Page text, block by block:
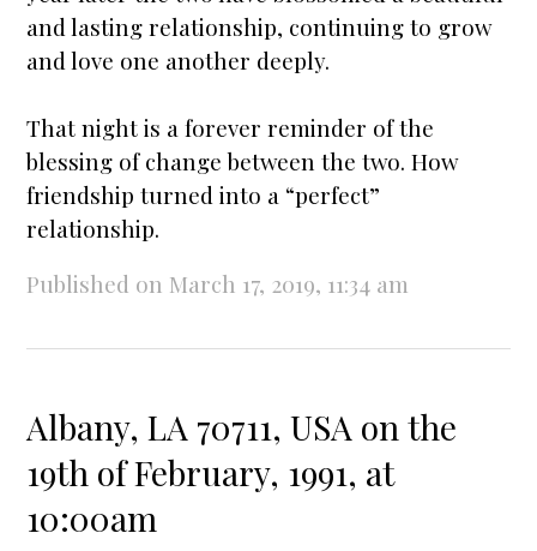
and lasting relationship, continuing to grow
and love one another deeply.
That night is a forever reminder of the
blessing of change between the two. How
friendship turned into a “perfect”
relationship.
Published on March 17, 2019, 11:34 am
Albany, LA 70711, USA on the
19th of February, 1991, at
10:00am